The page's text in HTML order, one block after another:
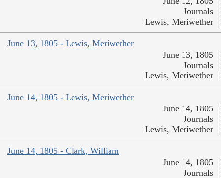
Journals
Lewis, Meriwether
June 13, 1805 - Lewis, Meriwether
June 13, 1805
Journals
Lewis, Meriwether
June 14, 1805 - Lewis, Meriwether
June 14, 1805
Journals
Lewis, Meriwether
June 14, 1805 - Clark, William
June 14, 1805
Journals